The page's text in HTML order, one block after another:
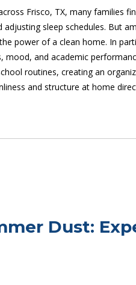
Frisco, TX, many families
adjusting sleep schedules. But
power of a clean home. In
mood, and academic
routines, creating an
and structure at home
Dust: